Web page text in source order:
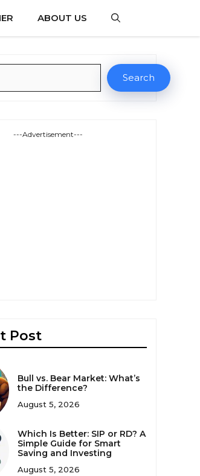
ABOUT US
Search
---Advertisement---
Post
Bull vs. Bear Market: What’s
the Difference?
August 5, 2026
Which Is Better: SIP or RD? A
Simple Guide for Smart
Saving and Investing
August 5, 2026